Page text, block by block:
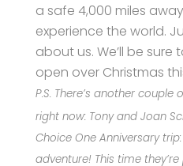
a safe 4,000 miles
experience the world.
about us. We’ll be
open over Christmas
P.S. There’s another couple
right now: Tony and Joan
Choice One Anniversary trip:
adventure! This time